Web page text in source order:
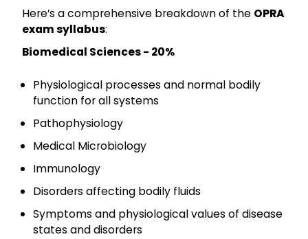
Here’s a comprehensive breakdown of the OPRA
exam syllabus:
Biomedical Sciences - 20%
Physiological processes and normal bodily
function for all systems
Pathophysiology
Medical Microbiology
Immunology
Disorders affecting bodily fluids
Symptoms and physiological values of disease
states and disorders